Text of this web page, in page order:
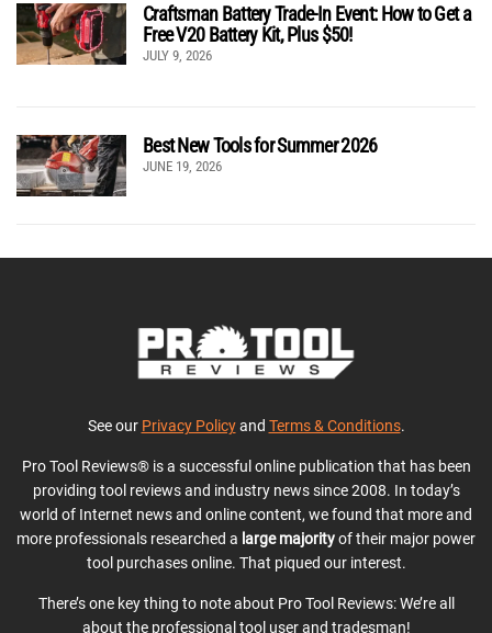
Craftsman Battery Trade-In Event: How to Get a
Free V20 Battery Kit, Plus $50!
JULY 9, 2026
Best New Tools for Summer 2026
JUNE 19, 2026
See our Privacy Policyand Terms & Conditions.
Pro Tool Reviews® is a successful online publication that has been
providing tool reviews and industry news since 2008. In today’s
world of Internet news and online content, we found that more and
more professionals researched a large majorityof their major power
tool purchases online. That piqued our interest.
There’s one key thing to note about Pro Tool Reviews: We’re all
about the professional tool user and tradesman!